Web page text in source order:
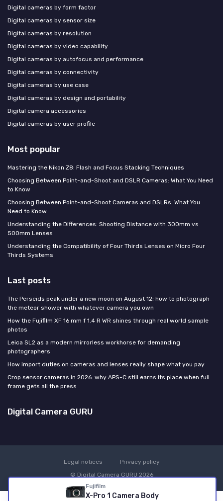
Fujifilm
X-Pro 1 Camera Body
Digital cameras by form factor
Digital cameras by sensor size
Digital cameras by resolution
Digital cameras by video capability
Digital cameras by autofocus and performance
Digital cameras by connectivity
Digital cameras by use case
Digital cameras by design and portability
Digital camera accessories
Digital cameras by user profile
Most popular
Mastering the Nikon Z8: Flash and Focus Stacking Techniques
Choosing Between Point-and-Shoot and DSLR Cameras: What You Need
to Know
Choosing Between Point-and-Shoot Cameras and DSLRs: What You
Need to Know
Understanding the Differences: Shooting Distance with 300mm vs
500mm Lenses
Understanding the Compatibility of Four Thirds Lenses on Micro Four
Thirds Systems
Last posts
The Perseids peak under a new moon on August 12: how to photograph
the meteor shower with whatever camera you own
How the Fujifilm XF 16 mm f 1.4 R WR shines through real world sample
photos
Leica SL2 as a modern mirrorless workhorse for demanding
photographers
How import duties on cameras and lenses really shape what you pay
Crop sensor cameras in 2026: why APS-C still earns its place when full
frame gets all the press
Digital Camera GURU
Legal notices
Privacy policy
© Digital Camera GURU 2026